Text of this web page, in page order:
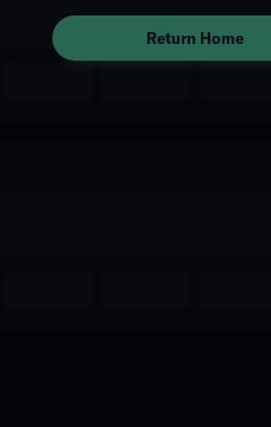
Return Home